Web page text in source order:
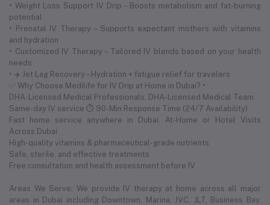
• Weight Loss Support IV Drip – Boosts metabolism and fat-burning
potential
• Prenatal IV Therapy – Supports expectant mothers with vitamins
and hydration
• Customized IV Therapy – Tailored IV blends based on your health
needs
• ✈️ Jet Lag Recovery – Hydration + fatigue relief for travelers
✅ Why Choose Medilife for IV Drip at Home in Dubai? •
DHA-Licensed Medical Professionals. DHA-Licensed Medical Team
Same-day IV service ⏱ 90-Min Response Time (24/7 Availability)
Fast home service anywhere in Dubai. At-Home or Hotel Visits
Across Dubai
High-quality vitamins & pharmaceutical-grade nutrients
Safe, sterile, and effective treatments
Free consultation and health assessment before IV
Areas We Serve: We provide IV therapy at home across all major
areas in Dubai including Downtown, Marina, JVC, JLT, Business Bay,